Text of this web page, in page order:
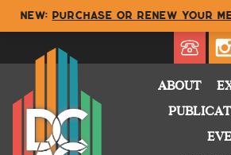
My
Directory
ABOUT
NEW: Purchase or renew your